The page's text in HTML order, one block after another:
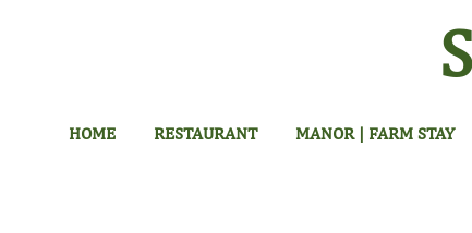
HOME RESTAURANT MANOR | FARM STAY